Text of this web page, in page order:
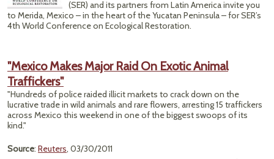
(SER) and its partners from Latin America invite you
to Merida, Mexico – in the heart of the Yucatan Peninsula – for SER’s
4th World Conference on Ecological Restoration.
"Mexico Makes Major Raid On Exotic Animal
Traffickers"
"Hundreds of police raided illicit markets to crack down on the
lucrative trade in wild animals and rare flowers, arresting 15 traffickers
across Mexico this weekend in one of the biggest swoops of its
kind."
Source: Reuters, 03/30/2011